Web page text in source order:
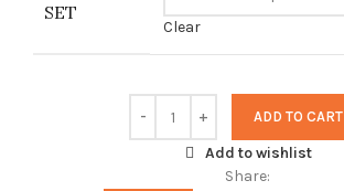
SET
Clear
ADD TO CART
Add to wishlist
Share: